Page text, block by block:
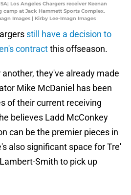
Los Angeles Chargers receiver Keenan
at Jack Hammett Sports Complex.
Images | Kirby Lee-Imagn Images
still have a decision to
contractthis offseason.
they've already made
Mike McDaniel has been
of their current receiving
believes Ladd McConkey
can be the premier pieces in
also significant space for Tre'
Smith to pick up